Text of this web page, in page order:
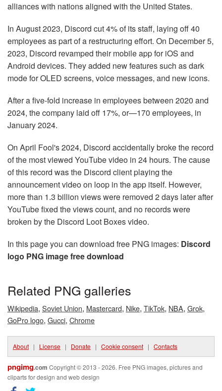
alliances with nations aligned with the United States.
In August 2023, Discord cut 4% of its staff, laying off 40
employees as part of a restructuring effort. On December 5,
2023, Discord revamped their mobile app for iOS and
Android devices. They added new features such as dark
mode for OLED screens, voice messages, and new icons.
After a five-fold increase in employees between 2020 and
2024, the company laid off 17%, or—170 employees, in
January 2024.
On April Fool's 2024, Discord accidentally broke the record
of the most viewed YouTube video in 24 hours. The cause
of this record was the Discord client playing the
announcement video on loop in the app itself. However,
more than 1.3 billion views were removed 2 days later after
YouTube fixed the views count, and no records were
broken by the Discord Loot Boxes video.
In this page you can download free PNG images: Discord
logo PNG image free download
Related PNG galleries
Wikipedia, Soviet Union, Mastercard, Nike, TikTok, NBA, Grok,
GoPro logo, Gucci, Chrome
About | License | Donate | Cookie consent | Contacts
pngimg.com Copyright © 2013 - 2026. Free PNG images, pictures and
cliparts for design and web design